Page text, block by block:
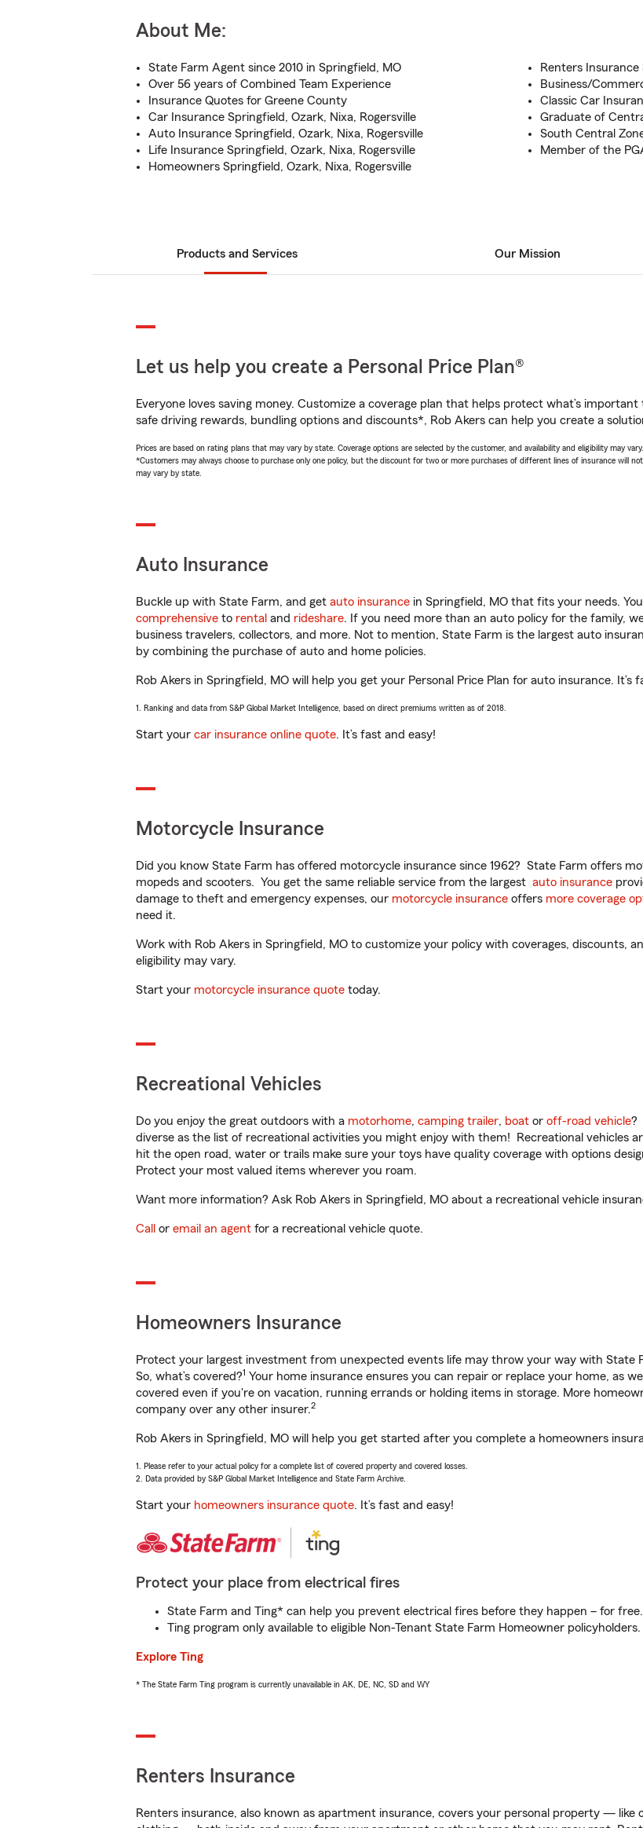
About Me:
State Farm Agent since 2010 in Springfield, MO
Over 56 years of Combined Team Experience
Insurance Quotes for Greene County
Car Insurance Springfield, Ozark, Nixa, Rogersville
Auto Insurance Springfield, Ozark, Nixa, Rogersville
Life Insurance Springfield, Ozark, Nixa, Rogersville
Homeowners Springfield, Ozark, Nixa, Rogersville
Renters Insurance
Business/
Classic Car
Graduate of
South Central
Member of the
Products and Services Our Mission
Let us help you create a Personal Price Plan®
Everyone loves saving money. Customize a coverage plan that helps protect what’s
safe driving rewards, bundling options and discounts*, Rob Akers can help you create a
Prices are based on rating plans that may vary by state. Coverage options are selected by the customer, and availability and eligibility may vary.
*Customers may always choose to purchase only one policy, but the discount for two or more purchases of different lines of insurance will
may vary by state.
Auto Insurance
Buckle up with State Farm, and get auto insurance in Springfield, MO that fits your needs.
comprehensive to rental and rideshare. If you need more than an auto policy for the family,
business travelers, collectors, and more. Not to mention, State Farm is the largest auto
by combining the purchase of auto and home policies.
Rob Akers in Springfield, MO will help you get your Personal Price Plan for auto insurance. It’s
1. Ranking and data from S&P Global Market Intelligence, based on direct premiums written as of 2018.
Start your car insurance online quote. It’s fast and easy!
Motorcycle Insurance
Did you know State Farm has offered motorcycle insurance since 1962? State Farm offers
mopeds and scooters. You get the same reliable service from the largest auto insurance
damage to theft and emergency expenses, our motorcycle insurance offers more coverage
need it.
Work with Rob Akers in Springfield, MO to customize your policy with coverages, discounts,
eligibility may vary.
Start your motorcycle insurance quote today.
Recreational Vehicles
Do you enjoy the great outdoors with a motorhome, camping trailer, boat or off-road vehicle?
diverse as the list of recreational activities you might enjoy with them! Recreational vehicles
hit the open road, water or trails make sure your toys have quality coverage with options
Protect your most valued items wherever you roam.
Want more information? Ask Rob Akers in Springfield, MO about a recreational vehicle
Call or email an agent for a recreational vehicle quote.
Homeowners Insurance
Protect your largest investment from unexpected events life may throw your way with State
So, what’s covered?1 Your home insurance ensures you can repair or replace your home, as
covered even if you're on vacation, running errands or holding items in storage. More
company over any other insurer.2
Rob Akers in Springfield, MO will help you get started after you complete a homeowners
1. Please refer to your actual policy for a complete list of covered property and covered losses.
2. Data provided by S&P Global Market Intelligence and State Farm Archive.
Start your homeowners insurance quote. It’s fast and easy!
Protect your place from electrical fires
State Farm and Ting* can help you prevent electrical fires before they happen – for free.
Ting program only available to eligible Non-Tenant State Farm Homeowner policyholders.
Explore Ting
* The State Farm Ting program is currently unavailable in AK, DE, NC, SD and WY
Renters Insurance
Renters insurance, also known as apartment insurance, covers your personal property — like